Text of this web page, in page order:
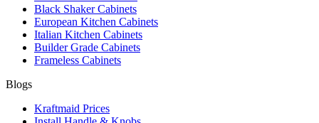
Black Shaker Cabinets
European Kitchen Cabinets
Italian Kitchen Cabinets
Builder Grade Cabinets
Frameless Cabinets
Blogs
Kraftmaid Prices